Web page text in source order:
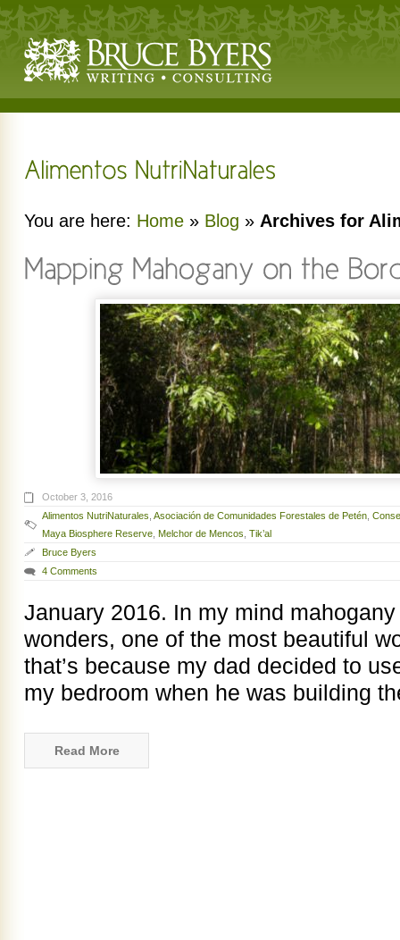
You are here: Home » Blog » Archives for
October 3, 2016
Alimentos NutriNaturales Asociación de Comunidades Forestales de Petén
Maya Biosphere Reserve Melchor de Mencos Tik’al
Bruce Byers
4 Comments
January 2016. In my mind mahogany
wonders, one of the most beautiful
that’s because my dad decided to
my bedroom when he was building
Read More